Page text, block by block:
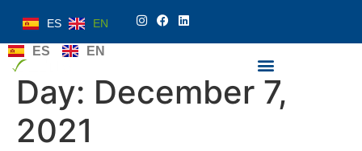
ES EN
ES EN
Day: December 7,
2021